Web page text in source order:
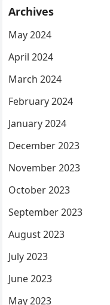
Archives
May 2024
April 2024
March 2024
February 2024
January 2024
December 2023
November 2023
October 2023
September 2023
August 2023
July 2023
June 2023
May 2023